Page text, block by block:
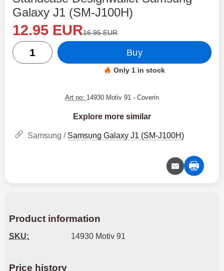
Galaxy J1 (SM-J100H)
Shop this product, Standcase Designwallet Samsung
new price
12.95 EURold price
16.95 EUR
quantity
Buy
Product availability:
Only 1 in stock
Art no: 14930 Motiv 91 - Coverin
Explore more similar
Samsung / Samsung Galaxy J1 (SM-J100H)
Product information
SKU: 14930 Motiv 91
Price history